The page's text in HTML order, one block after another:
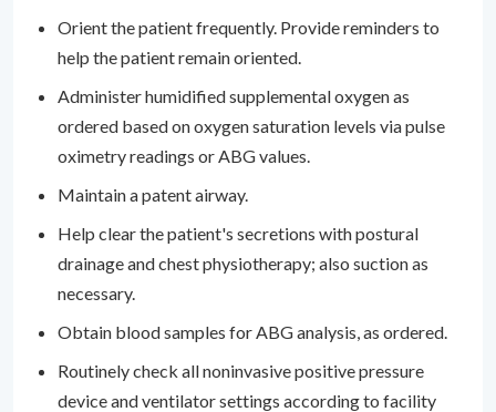
Orient the patient frequently. Provide reminders to
help the patient remain oriented.
Administer humidified supplemental oxygen as
ordered based on oxygen saturation levels via pulse
oximetry readings or ABG values.
Maintain a patent airway.
Help clear the patient's secretions with postural
drainage and chest physiotherapy; also suction as
necessary.
Obtain blood samples for ABG analysis, as ordered.
Routinely check all noninvasive positive pressure
device and ventilator settings according to facility